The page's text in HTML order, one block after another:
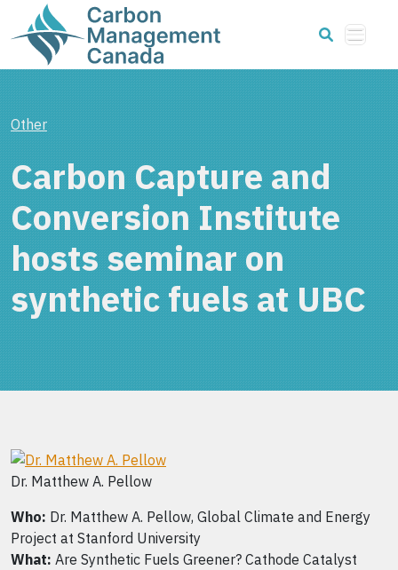
Other
Carbon Capture and
Conversion Institute
hosts seminar on
synthetic fuels at UBC
Dr. Matthew A. Pellow
Who: Dr. Matthew A. Pellow, Global Climate and Energy
Project at Stanford University
What: Are Synthetic Fuels Greener? Cathode Catalyst